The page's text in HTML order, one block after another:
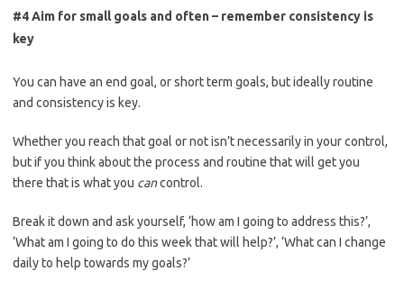
#4 Aim for small goals and often – remember consistency is
key
You can have an end goal, orshort term goals, but ideally routine
and consistency is key.
Whether you reach that goal or not isn’t necessarily in your control,
but if you think about the process and routine that will get you
there that is what you cancontrol.
Break it down and ask yourself, ‘how am I going to address this?’,
‘What am I going to do this week that will help?’, ‘What can I change
daily to help towards my goals?’